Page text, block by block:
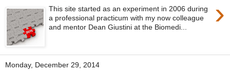
›
This site started as an experiment in 2006 during
a professional practicum with my now colleague
and mentor Dean Giustini at the Biomedi...
Monday, December 29, 2014